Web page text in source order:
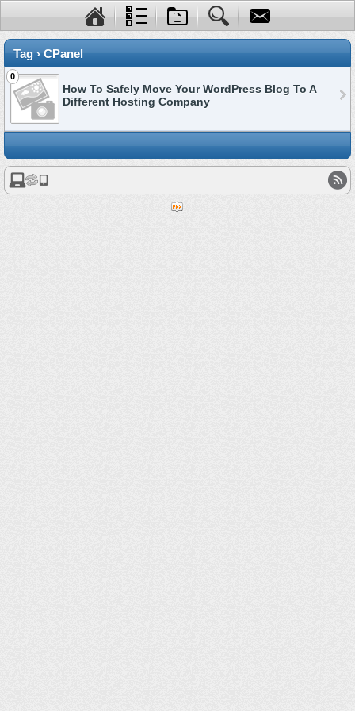
Tag › CPanel
0
How To Safely Move Your WordPress Blog To A
Different Hosting Company